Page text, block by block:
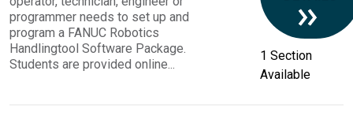
programmer needs to set up and
program a FANUC Robotics
Handlingtool Software Package.
Students are provided online...
1 Section
Available